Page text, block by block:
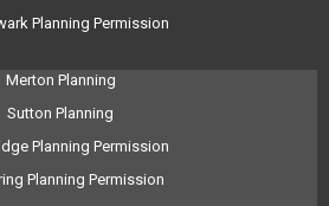
Planning Permission
Merton Planning
Sutton Planning
Planning Permission
Planning Permission